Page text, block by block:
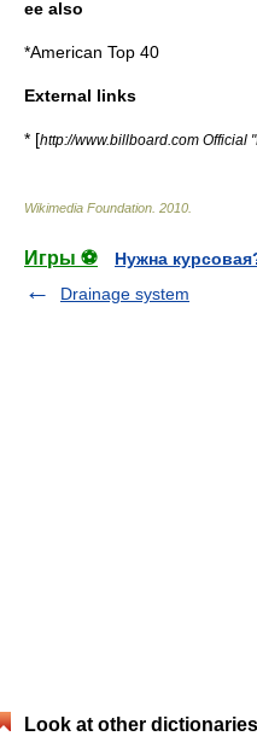
ee also
*American Top 40
External links
* [http://www.billboard.com Official
Wikimedia Foundation 2010
Игры ⚽
Нужна
Drainage system
Look at other